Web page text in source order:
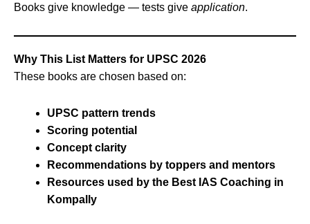
Books give knowledge — tests give application.
Why This List Matters for UPSC 2026
These books are chosen based on:
UPSC pattern trends
Scoring potential
Concept clarity
Recommendations by toppers and mentors
Resources used by the Best IAS Coaching in
Kompally